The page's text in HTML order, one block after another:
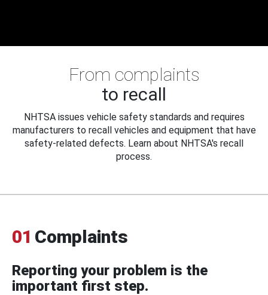
From complaints
to recall
NHTSA issues vehicle safety standards and requires
manufacturers to recall vehicles and equipment that have
safety-related defects. Learn about NHTSA's recall
process.
01 Complaints
Reporting your problem is the
important first step.